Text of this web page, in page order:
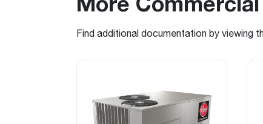
Find additional documentation by viewing